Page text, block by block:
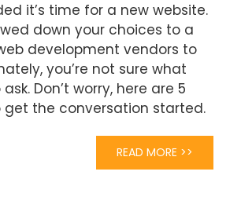
it’s time for a new website.
down your choices to a
development vendors to
you’re not sure what
Don’t worry, here are 5
get the conversation started.
READ MORE >>